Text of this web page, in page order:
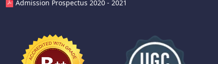
Admission Prospectus 2020 - 2021